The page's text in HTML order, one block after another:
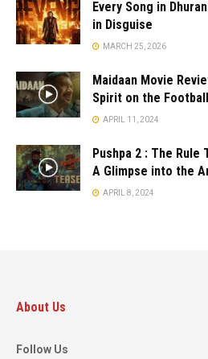
Every Song in
in Disguise
MARCH 25, 2026
Maidaan Movie
Spirit on the
APRIL 11, 2024
Pushpa 2 : The
A Glimpse into the
APRIL 8, 2024
About Us
Follow Us